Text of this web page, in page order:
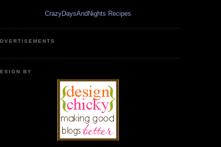
CrazyDaysAndNights Recipes
BY